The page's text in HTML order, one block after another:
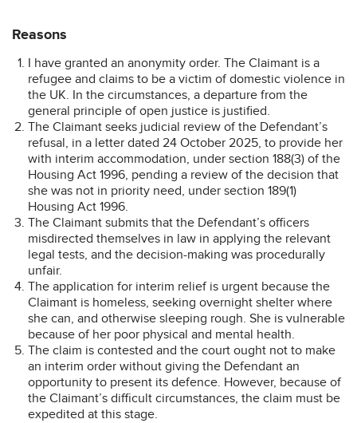
Reasons
I have granted an anonymity order. The Claimant is a
refugee and claims to be a victim of domestic violence in
the UK. In the circumstances, a departure from the
general principle of open justice is justified.
The Claimant seeks judicial review of the Defendant’s
refusal, in a letter dated 24 October 2025, to provide her
with interim accommodation, under section 188(3) of the
Housing Act 1996, pending a review of the decision that
she was not in priority need, under section 189(1)
Housing Act 1996.
The Claimant submits that the Defendant’s officers
misdirected themselves in law in applying the relevant
legal tests, and the decision-making was procedurally
unfair.
The application for interim relief is urgent because the
Claimant is homeless, seeking overnight shelter where
she can, and otherwise sleeping rough. She is vulnerable
because of her poor physical and mental health.
The claim is contested and the court ought not to make
an interim order without giving the Defendant an
opportunity to present its defence. However, because of
the Claimant’s difficult circumstances, the claim must be
expedited at this stage.